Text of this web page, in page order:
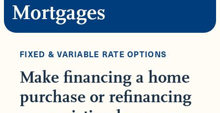
Mortgages
Make financing a home
purchase or refinancing
FIXED & VARIABLE RATE OPTIONS